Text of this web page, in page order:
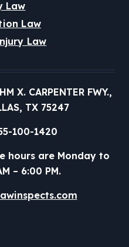
Law
Law
Law
X. CARPENTER FWY.,
TX 75247
100-1420
hours are Monday to
– 6:00 PM.